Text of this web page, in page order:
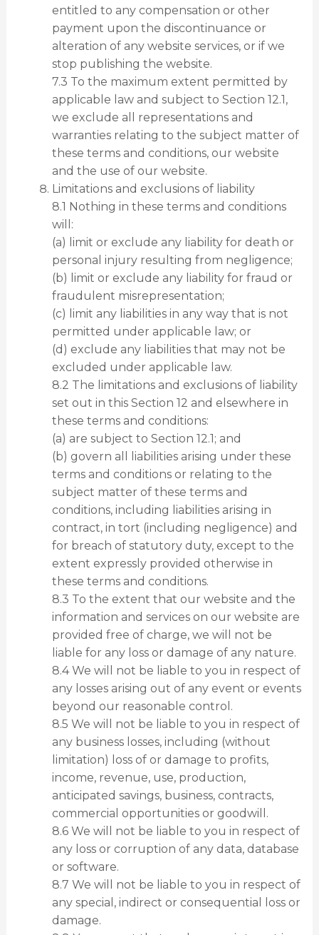
entitled to any compensation or other
payment upon the discontinuance or
alteration of any website services, or if we
stop publishing the website.
7.3 To the maximum extent permitted by
applicable law and subject to Section 12.1,
we exclude all representations and
warranties relating to the subject matter of
these terms and conditions, our website
and the use of our website.
Limitations and exclusions of liability
8.1 Nothing in these terms and conditions
will:
(a) limit or exclude any liability for death or
personal injury resulting from negligence;
(b) limit or exclude any liability for fraud or
fraudulent misrepresentation;
(c) limit any liabilities in any way that is not
permitted under applicable law; or
(d) exclude any liabilities that may not be
excluded under applicable law.
8.2 The limitations and exclusions of liability
set out in this Section 12 and elsewhere in
these terms and conditions:
(a) are subject to Section 12.1; and
(b) govern all liabilities arising under these
terms and conditions or relating to the
subject matter of these terms and
conditions, including liabilities arising in
contract, in tort (including negligence) and
for breach of statutory duty, except to the
extent expressly provided otherwise in
these terms and conditions.
8.3 To the extent that our website and the
information and services on our website are
provided free of charge, we will not be
liable for any loss or damage of any nature.
8.4 We will not be liable to you in respect of
any losses arising out of any event or events
beyond our reasonable control.
8.5 We will not be liable to you in respect of
any business losses, including (without
limitation) loss of or damage to profits,
income, revenue, use, production,
anticipated savings, business, contracts,
commercial opportunities or goodwill.
8.6 We will not be liable to you in respect of
any loss or corruption of any data, database
or software.
8.7 We will not be liable to you in respect of
any special, indirect or consequential loss or
damage.